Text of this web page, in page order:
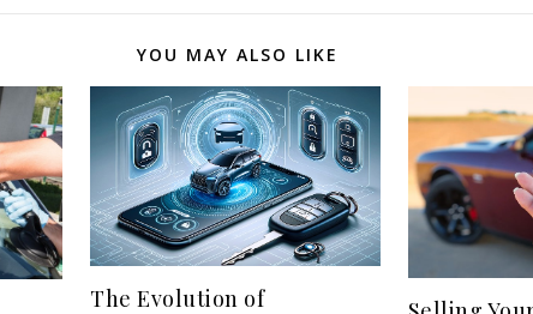
YOU MAY ALSO LIKE
The Evolution of